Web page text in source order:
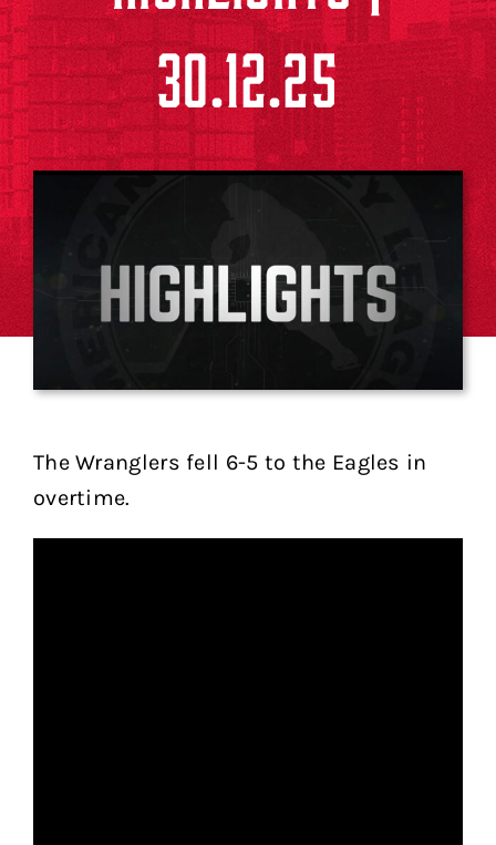
30.12.25
The Wranglers fell 6-5 to the Eagles in
overtime.